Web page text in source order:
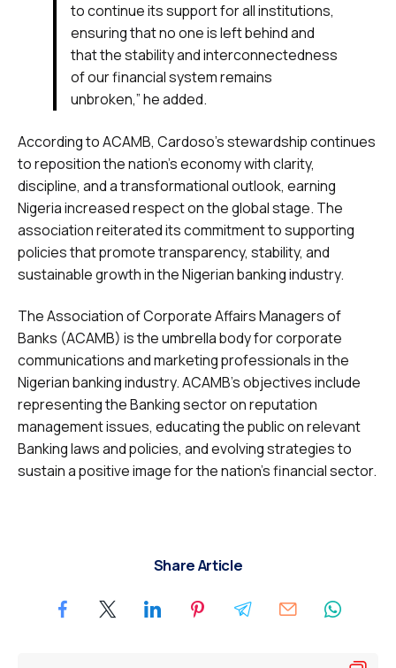
to continue its support for all institutions,
ensuring that no one is left behind and
that the stability and interconnectedness
of our financial system remains
unbroken,” he added.
According to ACAMB, Cardoso’s stewardship continues
to reposition the nation’s economy with clarity,
discipline, and a transformational outlook, earning
Nigeria increased respect on the global stage. The
association reiterated its commitment to supporting
policies that promote transparency, stability, and
sustainable growth in the Nigerian banking industry.
The Association of Corporate Affairs Managers of
Banks (ACAMB) is the umbrella body for corporate
communications and marketing professionals in the
Nigerian banking industry. ACAMB’s objectives include
representing the Banking sector on reputation
management issues, educating the public on relevant
Banking laws and policies, and evolving strategies to
sustain a positive image for the nation’s financial sector.
Share Article